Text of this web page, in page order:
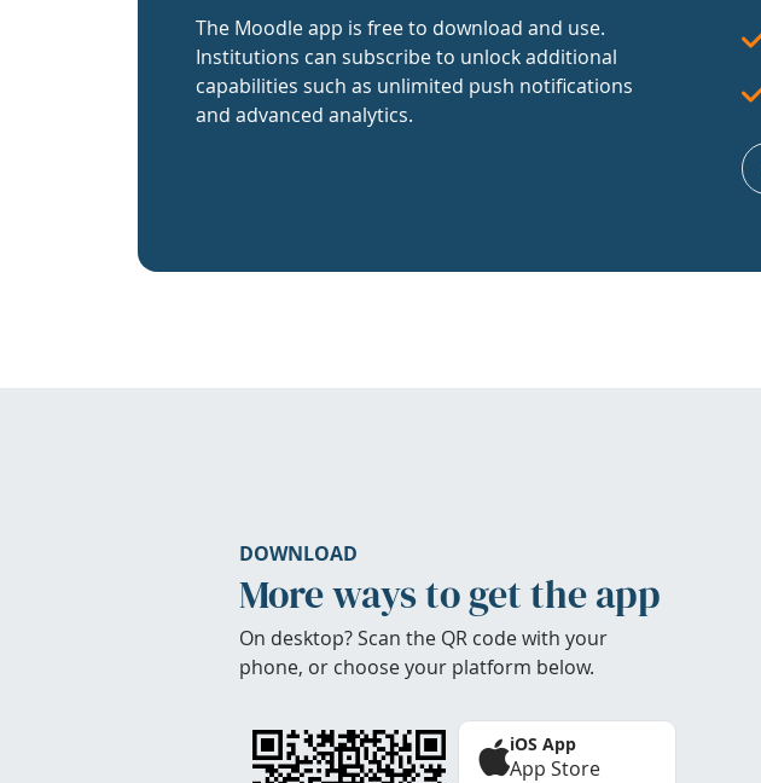
The Moodle app is free to download and use.
Institutions can subscribe to unlock additional
capabilities such as unlimited push notifications
and advanced analytics.
DOWNLOAD
More ways to get the app
On desktop? Scan the QR code with your
phone, or choose your platform below.
iOS App
App Store